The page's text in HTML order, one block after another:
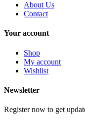
About Us
Contact
Your account
Shop
My account
Wishlist
Newsletter
Register now to get